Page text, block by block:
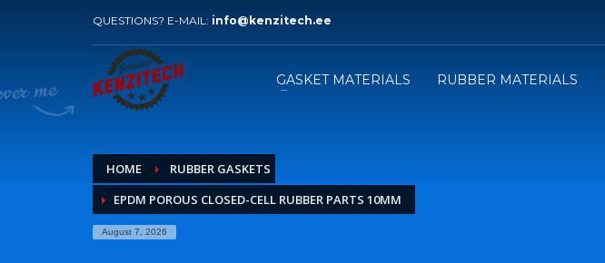
HOW TO ORDER
1
Please send your inquiry with
drawings to our e-mail.
QUESTIONS? E-MAIL: info@kenzitech.ee
GASKET MATERIALS RUBBER MATERIALS
HOME
RUBBER GASKETS
EPDM POROUS CLOSED-CELL RUBBER PARTS 10MM
August 7, 2026